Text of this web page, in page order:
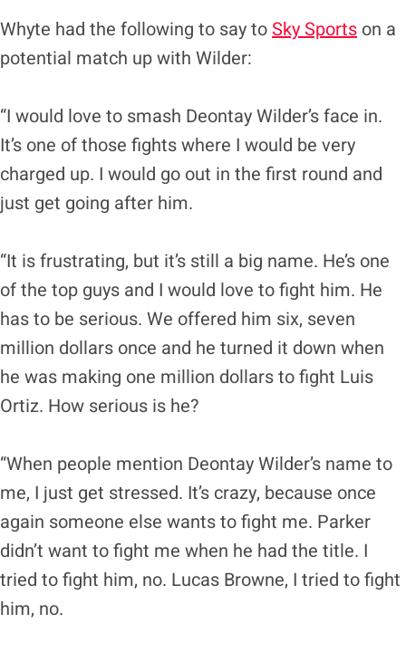
Whyte had the following to say toSky Sports on a
potential match up with Wilder:
“I would love to smash Deontay Wilder’s face in.
It’s one of those fights where I would be very
charged up. I would go out in the first round and
just get going after him.
“It is frustrating, but it’s still a big name. He’s one
of the top guys and I would love to fight him. He
has to be serious. We offered him six, seven
million dollars once and he turned it down when
he was making one million dollars to fight Luis
Ortiz. How serious is he?
“When people mention Deontay Wilder’s name to
me, I just get stressed. It’s crazy, because once
again someone else wants to fight me. Parker
didn’t want to fight me when he had the title. I
tried to fight him, no. Lucas Browne, I tried to fight
him, no.